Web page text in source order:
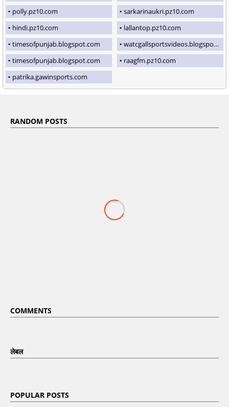
polly.pz10.com
sarkarinaukri.pz10.com
hindi.pz10.com
lallantop.pz10.com
timesofpunjab.blogspot.com
watcgallsportsvideos.blogspot.com
timesofpunjab.blogspot.com
raagfm.pz10.com
patrika.gawinsports.com
RANDOM POSTS
COMMENTS
लेबल
POPULAR POSTS